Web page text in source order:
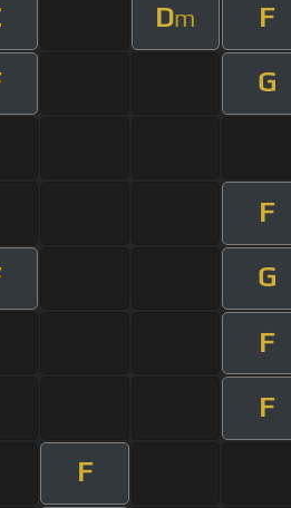
Dm F
G
F
G
F
F
F